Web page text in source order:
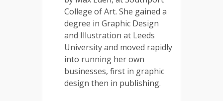
College of Art. She gained a
degree in Graphic Design
and Illustration at Leeds
University and moved rapidly
into running her own
businesses, first in graphic
design then in publishing.